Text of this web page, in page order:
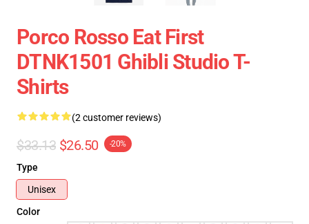
Porco Rosso Eat First
DTNK1501 Ghibli Studio T-
Shirts
(2 customer reviews)
$33.13 $26.50 -20%
Type
Unisex
Color